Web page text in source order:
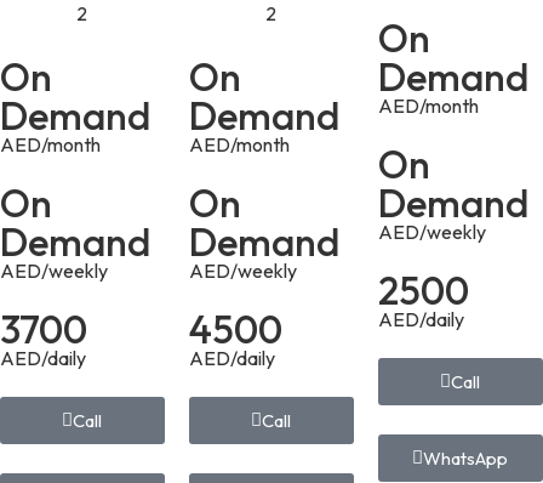
2
On
Demand
AED/month
On
Demand
AED/weekly
3700
AED/daily
Call
2
On
Demand
AED/month
On
Demand
AED/weekly
4500
AED/daily
Call
On
Demand
AED/month
On
Demand
AED/weekly
2500
AED/daily
Call
WhatsApp